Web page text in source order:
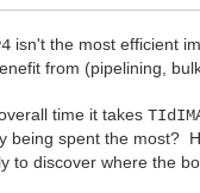
isn't the most efficient
from (pipelining,
time it takes
being spent the most?
to discover where the